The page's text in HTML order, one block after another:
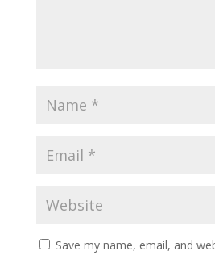
Save my name, email, and